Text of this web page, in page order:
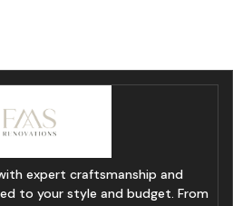
expert craftsmanship and
to your style and budget. From